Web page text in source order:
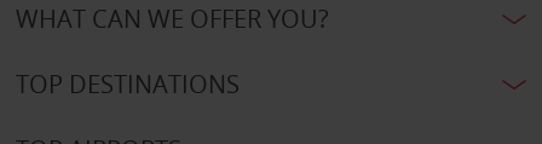
WHAT CAN WE OFFER YOU?
TOP DESTINATIONS